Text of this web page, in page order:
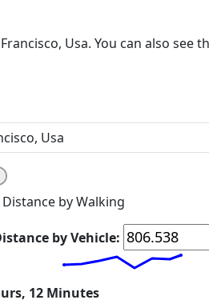
Usa. You can also see
Distance by Walking
by Vehicle:
12 Minutes